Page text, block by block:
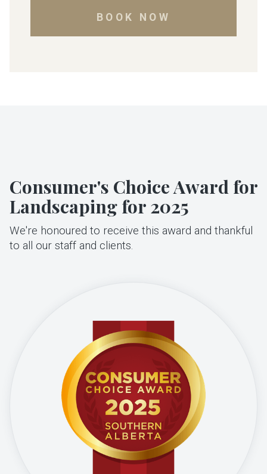
BOOK NOW
Consumer's Choice Award for
Landscaping for 2025
We're honoured to receive this award and thankful
to all our staff and clients.